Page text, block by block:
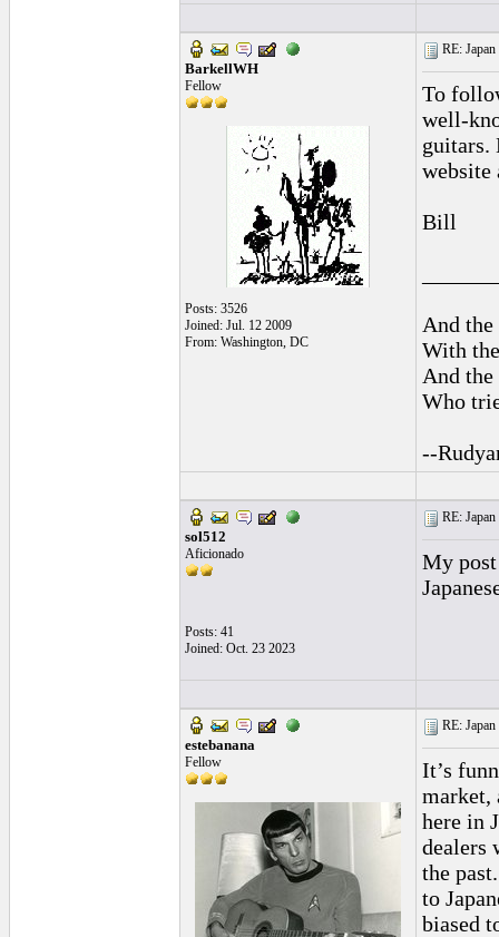
BarkellWH
Fellow
Posts: 3526
Joined: Jul. 12 2009
From: Washington, DC
RE:
To
well-
guitars.
website
Bill
And
With
And
Who
--
sol512
Aficionado
Posts: 41
Joined: Oct. 23 2023
RE:
My
estebanana
Fellow
RE:
It’s
market,
here in
dealers
the
to
biased